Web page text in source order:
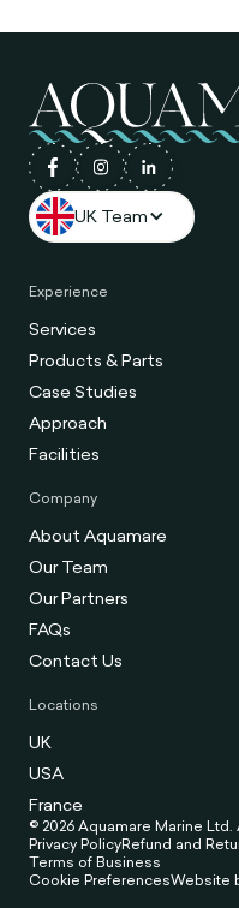
UK Team
Experience
Services
Products & Parts
Case Studies
Approach
Facilities
Company
About Aquamare
Our Team
Our Partners
FAQs
Contact Us
Locations
UK
USA
France
© 2026 Aquamare Marine
Privacy PolicyRefund and
Terms of Business
Cookie PreferencesWebsite